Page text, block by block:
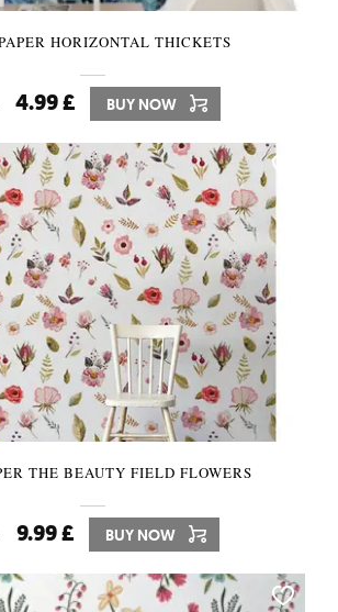
HORIZONTAL THICKETS
4.99 £ BUY NOW
THE BEAUTY FIELD FLOWERS
9.99 £ BUY NOW